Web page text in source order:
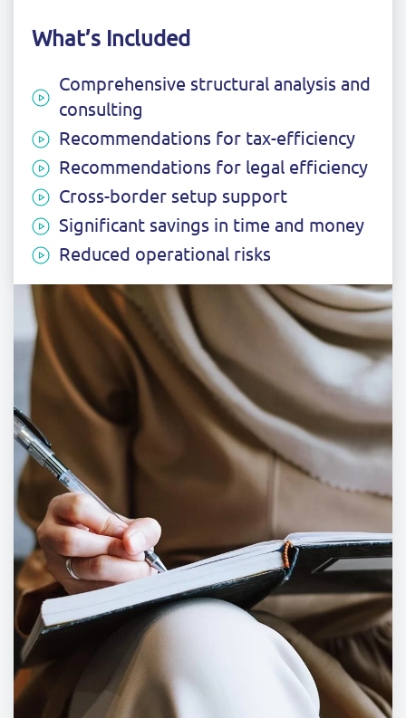
What’s Included
Comprehensive structural analysis and
consulting
Recommendations for tax-efficiency
Recommendations for legal efficiency
Cross-border setup support
Significant savings in time and money
Reduced operational risks